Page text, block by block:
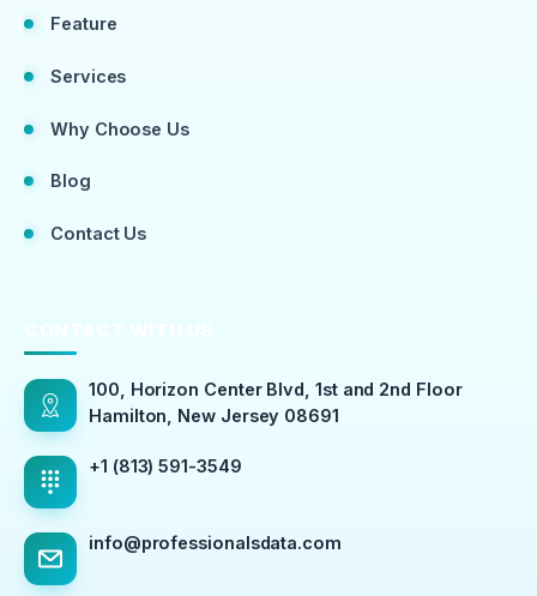
Feature
Services
Why Choose Us
Blog
Contact Us
100, Horizon Center Blvd, 1st and 2nd Floor
Hamilton, New Jersey 08691
+1 (813) 591-3549
info@professionalsdata.com